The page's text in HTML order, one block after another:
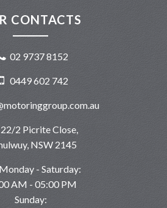
CONTACTS
02 9737 8152
0449 602 742
22/2 Picrite Close,
NSW 2145
Monday - Saturday:
AM - 05:00 PM
Sunday: